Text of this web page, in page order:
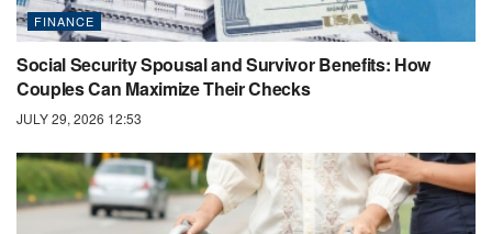
FINANCE
Social Security Spousal and Survivor Benefits: How
Couples Can Maximize Their Checks
JULY 29, 2026 12:53